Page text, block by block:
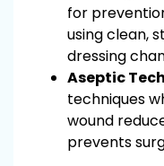
for
using clean,
dressing
Aseptic
techniques
wound
prevents